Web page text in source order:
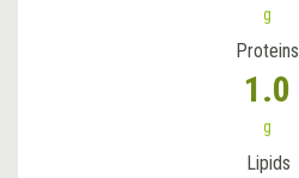
g
Proteins
1.0
g
Lipids